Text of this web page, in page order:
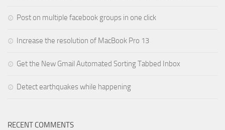
Post on multiple facebook groups in one click
Increase the resolution of MacBook Pro 13
Get the New Gmail Automated Sorting Tabbed Inbox
Detect earthquakes while happening
RECENT COMMENTS